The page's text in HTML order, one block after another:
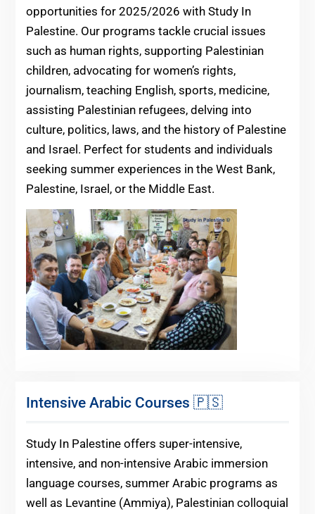
opportunities for 2025/2026 with Study In
Palestine. Our programs tackle crucial issues
such as human rights, supporting Palestinian
children, advocating for women’s rights,
journalism, teaching English, sports, medicine,
assisting Palestinian refugees, delving into
culture, politics, laws, and the history of Palestine
and Israel. Perfect for students and individuals
seeking summer experiences in the West Bank,
Palestine, Israel, or the Middle East.
Intensive Arabic Courses 🇵🇸
Study In Palestine offers super-intensive,
intensive, and non-intensive Arabic immersion
language courses, summer Arabic programs as
well as Levantine (Ammiya), Palestinian colloquial